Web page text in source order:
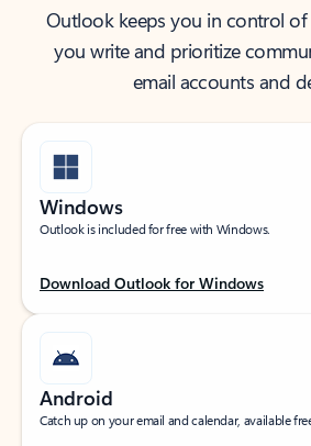
Outlook keeps you in control
you write and prioritize
email accounts and
Windows
Outlook is included for free with Windows.
Download Outlook for Windows
Android
Catch up on your email and calendar, available